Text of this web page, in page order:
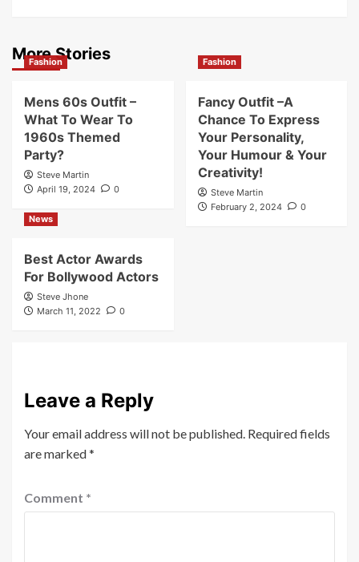
More Stories
Fashion
Mens 60s Outfit –
What To Wear To
1960s Themed
Party?
Steve Martin
April 19, 2024
0
Fashion
Fancy Outfit –A
Chance To Express
Your Personality,
Your Humour & Your
Creativity!
Steve Martin
February 2, 2024
0
News
Best Actor Awards
For Bollywood Actors
Steve Jhone
March 11, 2022
0
Leave a Reply
Your email address will not be published. Required fields
are marked*
Comment *